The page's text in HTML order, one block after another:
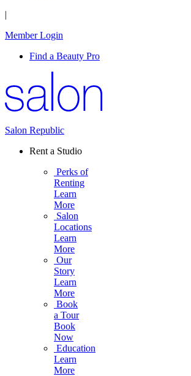
|
Member Login
Find a Beauty Pro
Salon Republic
Rent a Studio
Perks of
Renting
Learn
More
Salon
Locations
Learn
More
Our
Story
Learn
More
Book
a Tour
Book
Now
Education
Learn
More